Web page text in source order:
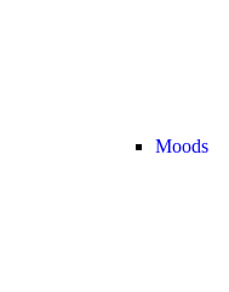
Moods